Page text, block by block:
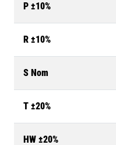
P ±10%
R ±10%
S Nom
T ±20%
HW ±20%